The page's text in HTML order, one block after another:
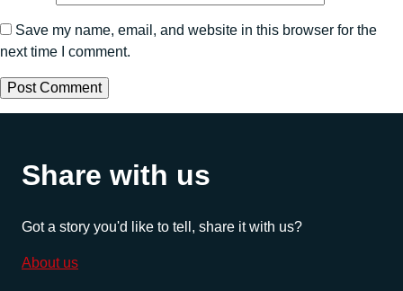
Save my name, email, and website in this browser for the
next time I comment.
Share with us
Got a story you'd like to tell, share it with us?
About us